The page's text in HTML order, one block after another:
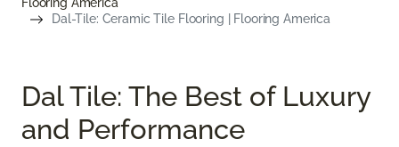
Flooring America
Dal-Tile: Ceramic Tile Flooring | Flooring America
Dal Tile: The Best of Luxury
and Performance